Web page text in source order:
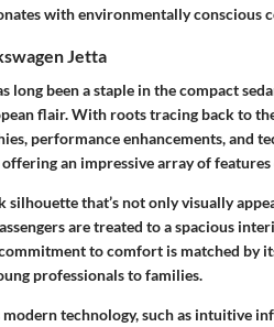
with environmentally conscious
Jetta
long been a staple in the compact
flair. With roots tracing back to
performance enhancements, and
an impressive array of
silhouette that’s not only visually
are treated to a spacious
to comfort is matched by
professionals to families.
modern technology, such as intuitive